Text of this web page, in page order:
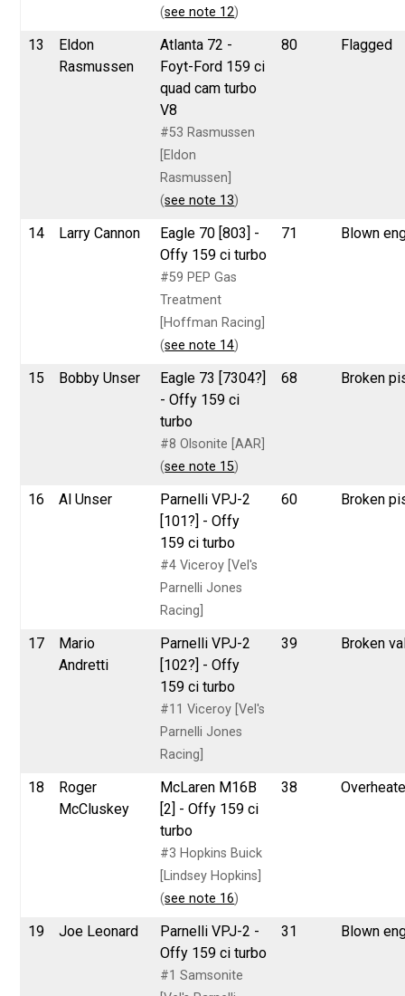
(see note 12)
13
Eldon
Rasmussen
Atlanta 72 -
Foyt-Ford 159 ci
quad cam turbo
V8
#53 Rasmussen
[Eldon
Rasmussen]
(see note 13)
80 Flagged
14 Larry Cannon
Eagle 70 [803] -
Offy 159 ci turbo
#59 PEP Gas
Treatment
[Hoffman Racing]
(see note 14)
71 Blown
15 Bobby Unser
Eagle 73 [7304?]
- Offy 159 ci
turbo
#8 Olsonite [AAR]
(see note 15)
68 Broken
16 Al Unser
Parnelli VPJ-2
[101?] - Offy
159 ci turbo
#4 Viceroy [Vel's
Parnelli Jones
Racing]
60 Broken
17
Mario
Andretti
Parnelli VPJ-2
[102?] - Offy
159 ci turbo
#11 Viceroy [Vel's
Parnelli Jones
Racing]
39 Broken
18
Roger
McCluskey
McLaren M16B
[2] - Offy 159 ci
turbo
#3 Hopkins Buick
[Lindsey Hopkins]
(see note 16)
38
19 Joe Leonard
Parnelli VPJ-2 -
Offy 159 ci turbo
#1 Samsonite
31 Blown